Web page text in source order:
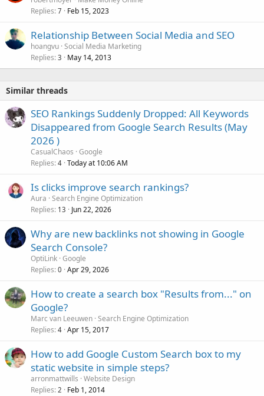
Replies 7 Feb 15, 2023
Relationship Between Social Media and SEO
hoangvu Social Media Marketing
Replies 3 May 14, 2013
Similar threads
SEO Rankings Suddenly Dropped: All Keywords
Disappeared from Google Search Results (May
2026 )
CasualChaos Google
Replies 4 Today at 10:06 AM
Is clicks improve search rankings?
Aura Search Engine Optimization
Replies 13 Jun 22, 2026
Why are new backlinks not showing in Google
Search Console?
OptiLink Google
Replies 0 Apr 29, 2026
How to create a search box "Results from..." on
Google?
Marc van Leeuwen Search Engine Optimization
Replies 4 Apr 15, 2017
How to add Google Custom Search box to my
static website in simple steps?
arronmattwills Website Design
Replies 2 Feb 1, 2014